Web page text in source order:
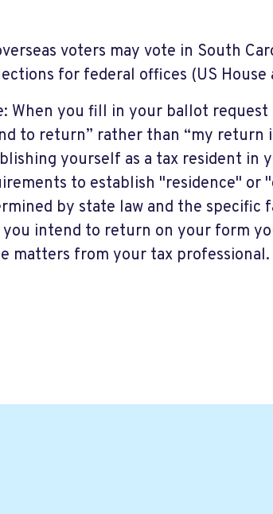
voters may vote in South
for federal offices (US House
When you fill in your ballot
to return” rather than “my return
yourself as a tax resident in
to establish "residence" or
by state law and the
intend to return on your form
matters from your tax professional.